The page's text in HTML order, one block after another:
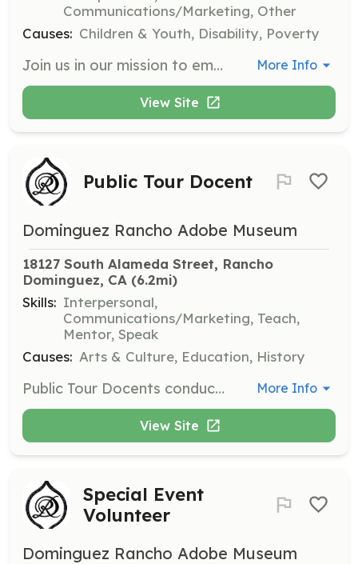
Communications/Marketing, Other
Causes: Children & Youth, Disability, Poverty
Join us in our mission to empower and uplift underserved communities by volunteering your time and skills. Volunteers will assist with various community events and programs aimed at supporting youth, caregivers, and families in need. More Info
View Site
Public Tour Docent
Dominguez Rancho Adobe Museum
18127 South Alameda Street, Rancho
Dominguez, CA (6.2mi)
Skills: Interpersonal,
Communications/Marketing, Teach,
Mentor, Speak
Causes: Arts & Culture, Education, History
Public Tour Docents conduct museum tours for drop-in visitors of all ages and for scheduled group tours. They present the story of the Rancho San Pedro and the Dominguez family within the context of Southern California development. More Info
View Site
Special Event
Volunteer
Dominguez Rancho Adobe Museum